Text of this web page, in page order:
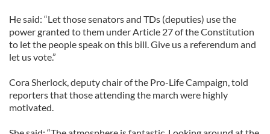
He said: “Let those senators and TDs (deputies) use the
power granted to them under Article 27 of the Constitution
to let the people speak on this bill. Give us a referendum and
let us vote.”
Cora Sherlock, deputy chair of the Pro-Life Campaign, told
reporters that those attending the march were highly
motivated.